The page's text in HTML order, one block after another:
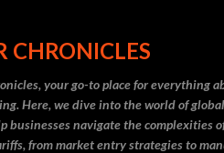
CHRONICLES
your go-to place for everything
Here, we dive into the world of
businesses navigate the complexities
from market entry strategies to